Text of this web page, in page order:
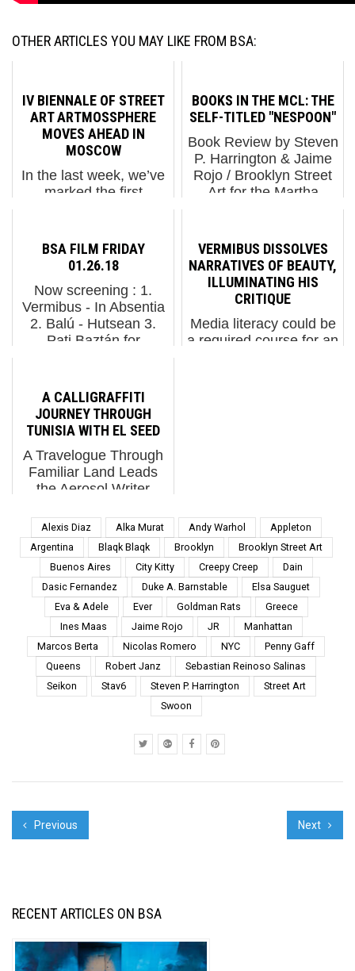
OTHER ARTICLES YOU MAY LIKE FROM BSA:
IV BIENNALE OF STREET
ART ARTMOSSPHERE
MOVES AHEAD IN
MOSCOW
In the last week, we’ve
marked the first
Ukraine with an
installation by exiled
Ukrainian street
artist/muralist Waone in
New York and exiled
Russian artist...
BOOKS IN THE MCL: THE
SELF-TITLED "NESPOON"
Book Review by Steven
P. Harrington & Jaime
Rojo / Brooklyn Street
Art for the Martha
Berlin, Germany.
“NeSpoon,” a
monograph on the work
of the Poli...
BSA FILM FRIDAY
01.26.18
Now screening : 1.
Vermibus - In Absentia
2. Balú - Hutsean 3.
Pati Baztán for
Weiwei: Human Flow.
Trailer 5. Balloons
Festoon the Ballet with
Jihan Zenc...
VERMIBUS DISSOLVES
NARRATIVES OF BEAUTY,
ILLUMINATING HIS
CRITIQUE
Media literacy could be
a required course for an
A CALLIGRAFFITI
JOURNEY THROUGH
TUNISIA WITH EL SEED
A Travelogue Through
Familiar Land Leads
the Aerosol Writer
Seed took a trip to
discover his country
and his roots and in the
process learned about
authentic and storied
history, ...
Alexis Diaz Alka Murat Andy Warhol
Appleton
Argentina
Blaqk Blaqk Brooklyn
Brooklyn Street Art
Buenos Aires
City Kitty Creepy Creep
Dain
Dasic Fernandez
Duke A. Barnstable
Elsa Sauguet
Eva & Adele
Ever Goldman Rats
Greece
Ines Maas
Jaime Rojo JR
Manhattan
Marcos Berta
Nicolas Romero NYC
Penny Gaff
Queens
Robert Janz
Sebastian Reinoso Salinas
Seikon
Stav6 Steven P. Harrington
Street Art
Swoon
Previous Next
RECENT ARTICLES ON BSA